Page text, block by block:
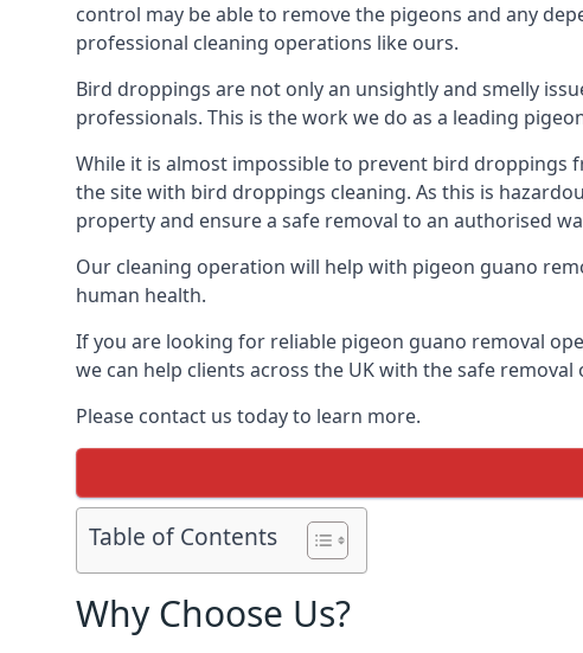
control may be able to remove the pigeons and any
professional cleaning operations like ours.
Bird droppings are not only an unsightly and smelly
professionals. This is the work we do as a leading
While it is almost impossible to prevent bird
the site with bird droppings cleaning. As this is
property and ensure a safe removal to an authorised
Our cleaning operation will help with pigeon guano
human health.
If you are looking for reliable pigeon guano removal
we can help clients across the UK with the safe
Please contact us today to learn more.
Table of Contents
Why Choose Us?